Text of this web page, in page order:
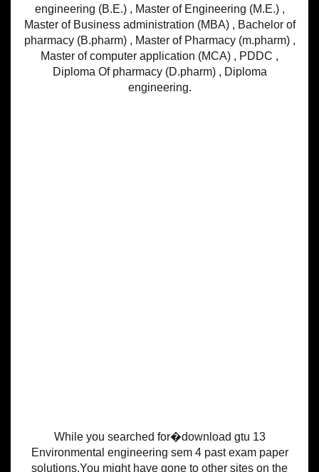
engineering (B.E.) , Master of Engineering (M.E.) ,
Master of Business administration (MBA) , Bachelor of
pharmacy (B.pharm) , Master of Pharmacy (m.pharm) ,
Master of computer application (MCA) , PDDC ,
Diploma Of pharmacy (D.pharm) , Diploma
engineering.
While you searched for�download gtu 13
Environmental engineering sem 4 past exam paper
solutions.You might have gone to other sites on the